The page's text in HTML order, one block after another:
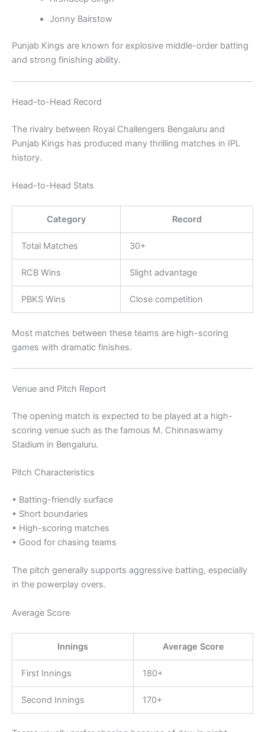
Jonny Bairstow
Punjab Kings are known for explosive middle-order batting
and strong finishing ability.
Head-to-Head Record
The rivalry between Royal Challengers Bengaluru and
Punjab Kings has produced many thrilling matches in IPL
history.
Head-to-Head Stats
Category Record
Total Matches 30+
RCB Wins Slight advantage
PBKS Wins Close competition
Most matches between these teams are high-scoring
games with dramatic finishes.
Venue and Pitch Report
The opening match is expected to be played at a high-
scoring venue such as the famous M. Chinnaswamy
Stadium in Bengaluru.
Pitch Characteristics
• Batting-friendly surface
• Short boundaries
• High-scoring matches
• Good for chasing teams
The pitch generally supports aggressive batting, especially
in the powerplay overs.
Average Score
Innings Average Score
First Innings 180+
Second Innings 170+